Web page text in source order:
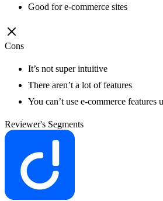
Good for e-commerce sites
Cons
It’s not super intuitive
There aren’t a lot of features
You can’t use e-commerce features
Reviewer's Segments